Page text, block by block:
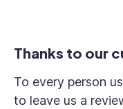
Thanks to our
To every person
to leave us a